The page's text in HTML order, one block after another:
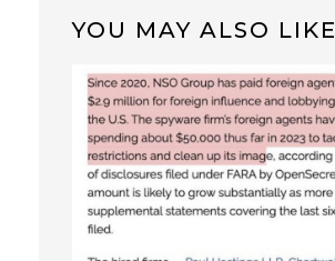
YOU MAY ALSO LIKE